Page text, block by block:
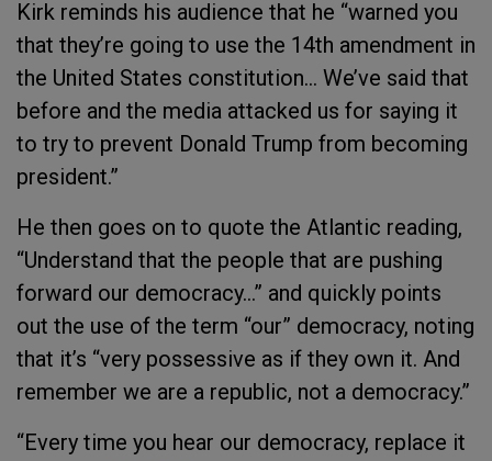
Kirk reminds his audience that he “warned you
that they’re going to use the 14th amendment in
the United States constitution… We’ve said that
before and the media attacked us for saying it
to try to prevent Donald Trump from becoming
president.”
He then goes on to quote the Atlantic reading,
“Understand that the people that are pushing
forward our democracy…” and quickly points
out the use of the term “our” democracy, noting
that it’s “very possessive as if they own it. And
remember we are a republic, not a democracy.”
“Every time you hear our democracy, replace it